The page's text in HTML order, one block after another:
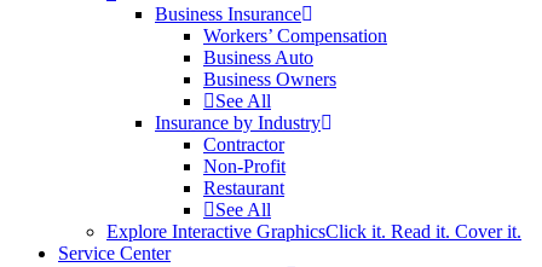
Business Insurance
Workers’ Compensation
Business Auto
Business Owners
See All
Insurance by Industry
Contractor
Non-Profit
Restaurant
See All
Explore Interactive GraphicsClick it. Read it. Cover it.
Service Center